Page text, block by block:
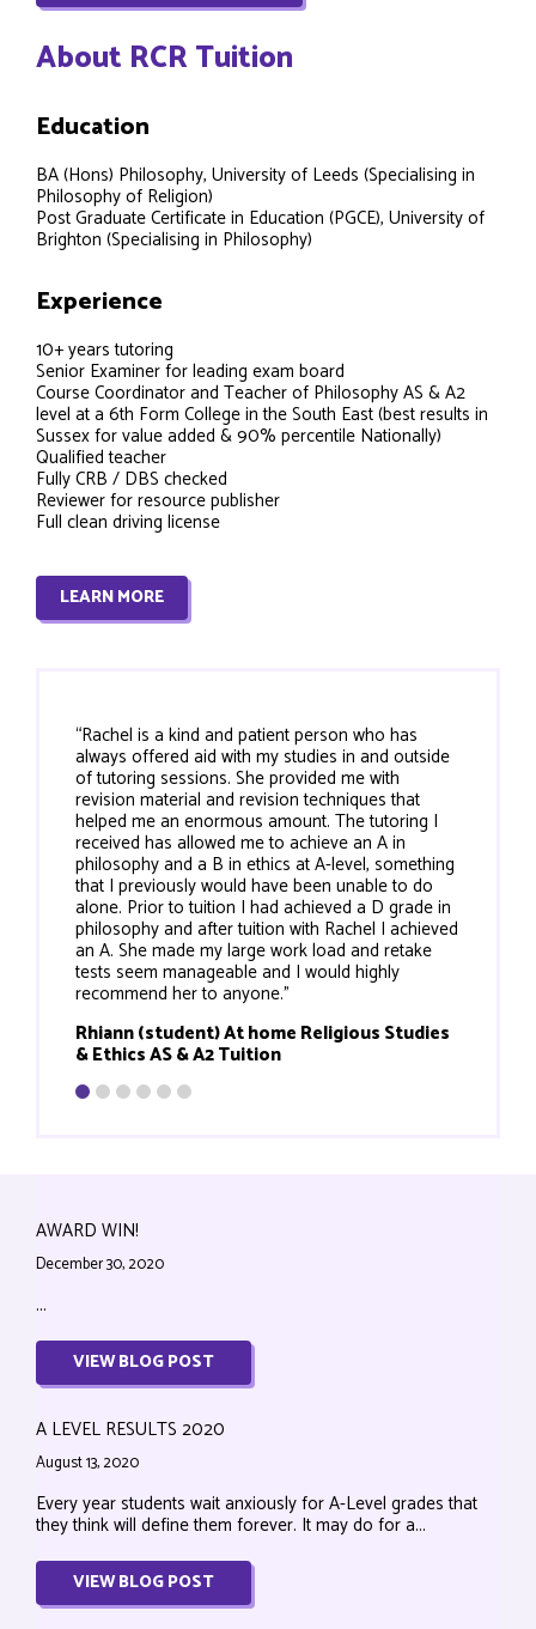
About RCR Tuition
Education
BA (Hons) Philosophy, University of Leeds (Specialising in
Philosophy of Religion)
Post Graduate Certificate in Education (PGCE), University of
Brighton (Specialising in Philosophy)
Experience
10+ years tutoring
Senior Examiner for leading exam board
Course Coordinator and Teacher of Philosophy AS & A2
level at a 6th Form College in the South East (best results in
Sussex for value added & 90% percentile Nationally)
Qualified teacher
Fully CRB / DBS checked
Reviewer for resource publisher
Full clean driving license
LEARN MORE
“Rachel is a kind and patient person who has
always offered aid with my studies in and outside
of tutoring sessions. She provided me with
revision material and revision techniques that
helped me an enormous amount. The tutoring I
received has allowed me to achieve an A in
philosophy and a B in ethics at A-level, something
that I previously would have been unable to do
alone. Prior to tuition I had achieved a D grade in
philosophy and after tuition with Rachel I achieved
an A. She made my large work load and retake
tests seem manageable and I would highly
recommend her to anyone."
Rhiann (student) At home Religious Studies
& Ethics AS & A2 Tuition
AWARD WIN!
December 30, 2020
...
VIEW BLOG POST
A LEVEL RESULTS 2020
August 13, 2020
Every year students wait anxiously for A-Level grades that
they think will define them forever. It may do for a...
VIEW BLOG POST